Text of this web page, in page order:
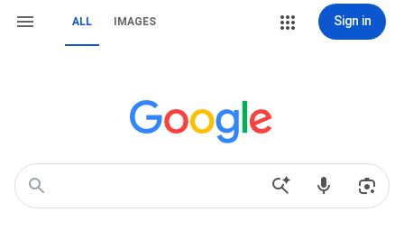
ALL IMAGES Sign in